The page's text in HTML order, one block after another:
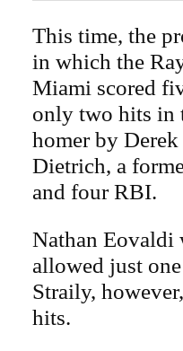
This time, the
in which the
Miami scored
only two hits in
homer by
Dietrich, a
and four RBI.
Nathan Eovaldi
allowed just
Straily,
hits.